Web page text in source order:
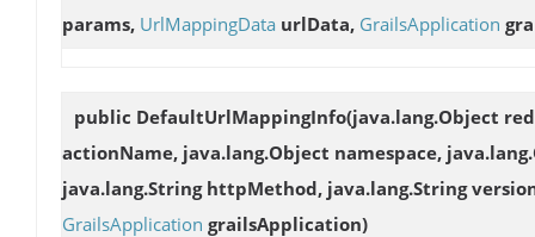
params, UrlMappingData urlData, GrailsApplication
public DefaultUrlMappingInfo(java.lang.Object
actionName, java.lang.Object namespace,
java.lang.String httpMethod, java.lang.String
GrailsApplication grailsApplication)